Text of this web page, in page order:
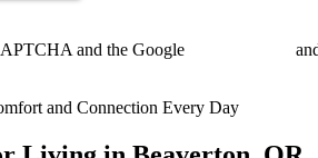
and the Google
and Connection Every Day